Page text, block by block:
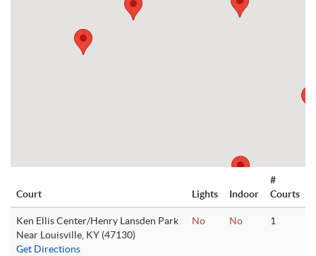
Court Lights Indoor
#
Courts
Ken Ellis Center/Henry Lansden Park
Near Louisville, KY (47130)
Get Directions
No No 1